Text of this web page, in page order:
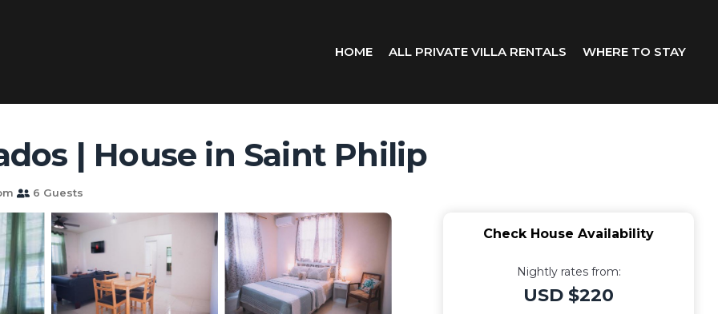
HOME ALL PRIVATE VILLA RENTALS WHERE TO STAY
| House in Saint Philip
6 Guests
Check House Availability
Nightly rates from:
USD $220